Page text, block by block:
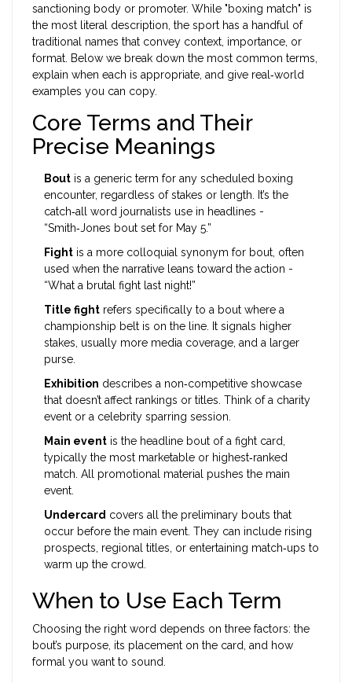
sanctioning body or promoter. While "boxing match" is
the most literal description, the sport has a handful of
traditional names that convey context, importance, or
format. Below we break down the most common terms,
explain when each is appropriate, and give real‑world
examples you can copy.
Core Terms and Their
Precise Meanings
Bout is a generic term for any scheduled boxing
encounter, regardless of stakes or length . It’s the
catch‑all word journalists use in headlines -
“Smith‑Jones bout set for May 5.”
Fight is a more colloquial synonym for bout, often
used when the narrative leans toward the action -
“What a brutal fight last night!”
Title fight refers specifically to a bout where a
championship belt is on the line. It signals higher
stakes, usually more media coverage, and a larger
purse.
Exhibition describes a non‑competitive showcase
that doesn’t affect rankings or titles. Think of a charity
event or a celebrity sparring session.
Main event is the headline bout of a fight card,
typically the most marketable or highest‑ranked
match. All promotional material pushes the main
event.
Undercard covers all the preliminary bouts that
occur before the main event. They can include rising
prospects, regional titles, or entertaining match‑ups to
warm up the crowd.
When to Use Each Term
Choosing the right word depends on three factors: the
bout’s purpose, its placement on the card, and how
formal you want to sound.